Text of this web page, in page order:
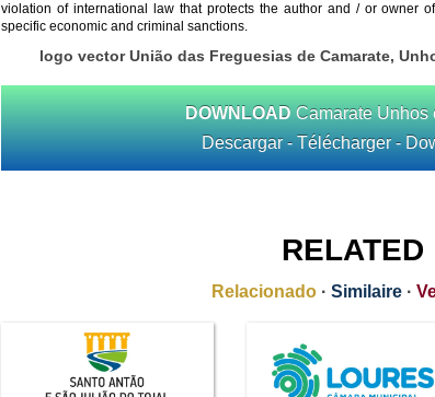
violation of international law that protects the author and / or owner
specific economic and criminal sanctions.
logo vector União das Freguesias de Camarate,
DOWNLOAD Camarate Unhos
Descargar - Télécharger -
RELATED
Relacionado · Similaire ·